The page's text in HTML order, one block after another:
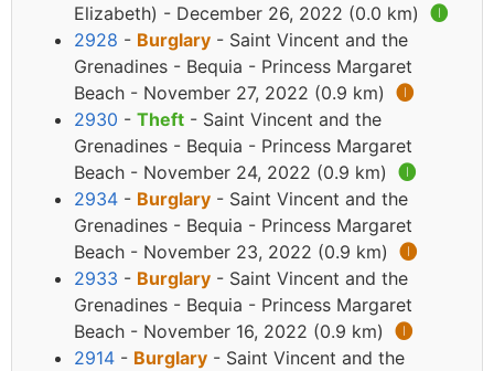
Elizabeth) - December 26, 2022 (0.0 km) 🅘
2928 - Burglary - Saint Vincent and the
Grenadines - Bequia - Princess Margaret
Beach - November 27, 2022 (0.9 km) 🅘
2930 - Theft - Saint Vincent and the
Grenadines - Bequia - Princess Margaret
Beach - November 24, 2022 (0.9 km) 🅘
2934 - Burglary - Saint Vincent and the
Grenadines - Bequia - Princess Margaret
Beach - November 23, 2022 (0.9 km) 🅘
2933 - Burglary - Saint Vincent and the
Grenadines - Bequia - Princess Margaret
Beach - November 16, 2022 (0.9 km) 🅘
2914 - Burglary - Saint Vincent and the